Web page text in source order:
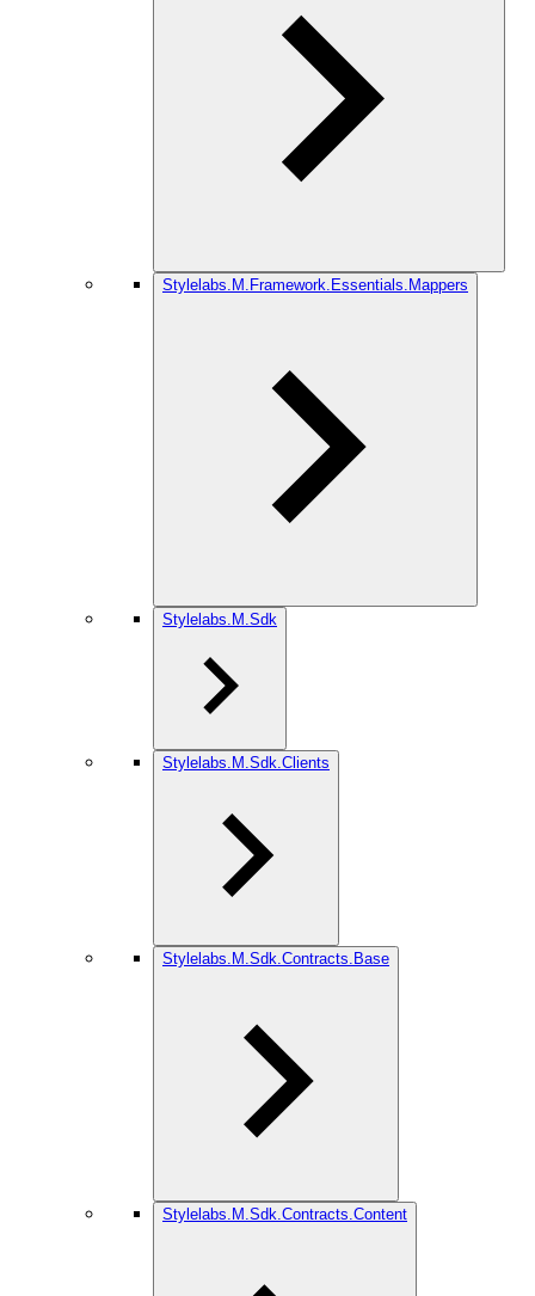
Stylelabs.M.Framework.Essentials.Mappers
Stylelabs.M.Sdk
Stylelabs.M.Sdk.Clients
Stylelabs.M.Sdk.Contracts.Base
Stylelabs.M.Sdk.Contracts.Content